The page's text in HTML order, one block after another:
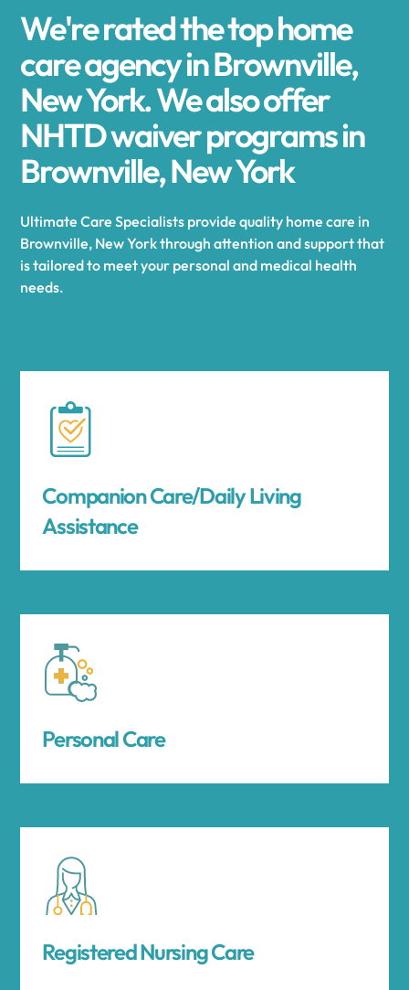
We're rated the top home
care agency in Brownville,
New York. We also offer
NHTD waiver programs in
Brownville, New York
Ultimate Care Specialists provide quality home care in
Brownville, New York through attention and support that
is tailored to meet your personal and medical health
needs.
Companion Care/Daily Living
Assistance
Personal Care
Registered Nursing Care